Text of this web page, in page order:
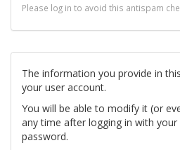
Please log in to avoid this antispam
The information you provide in
your user account.
You will be able to modify it (or
any time after logging in with your
password.